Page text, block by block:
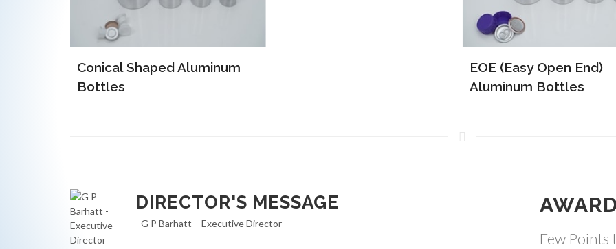
DIRECTOR'S MESSAGE
- G P Barhatt – Executive Director
Few Points